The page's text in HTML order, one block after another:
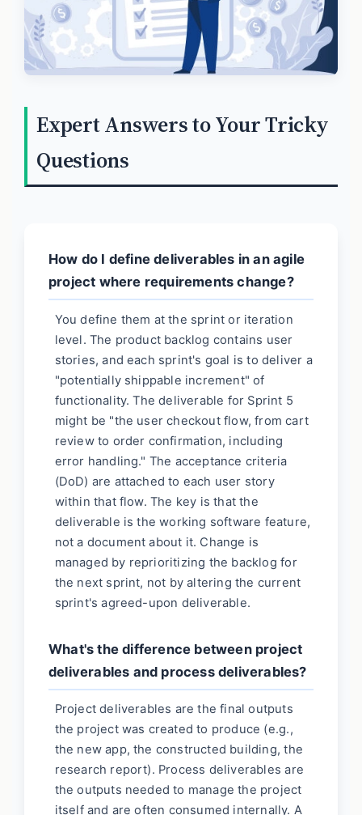
Expert Answers to Your Tricky
Questions
How do I define deliverables in an agile
project where requirements change?
You define them at the sprint or iteration
level. The product backlog contains user
stories, and each sprint's goal is to deliver a
"potentially shippable increment" of
functionality. The deliverable for Sprint 5
might be "the user checkout flow, from cart
review to order confirmation, including
error handling." The acceptance criteria
(DoD) are attached to each user story
within that flow. The key is that the
deliverable is the working software feature,
not a document about it. Change is
managed by reprioritizing the backlog for
the next sprint, not by altering the current
sprint's agreed-upon deliverable.
What's the difference between project
deliverables and process deliverables?
Project deliverables are the final outputs
the project was created to produce (e.g.,
the new app, the constructed building, the
research report). Process deliverables are
the outputs needed to manage the project
itself and are often consumed internally. A